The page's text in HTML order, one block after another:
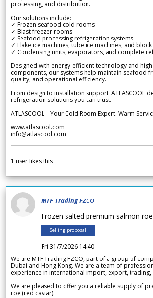
processing, and distribution.
Our solutions include:
✓ Frozen seafood cold rooms
✓ Blast freezer rooms
✓ Seafood processing refrigeration systems
✓ Flake ice machines, tube ice machines, and
✓ Condensing units, evaporators, and complete
Designed with energy-efficient technology and
components, our systems help maintain seafood
quality, and operational efficiency.
From design to installation support, ATLASCOOL
refrigeration solutions you can trust.
ATLASCOOL – Your Cold Room Expert. Warm
www.atlascool.com
info@atlascool.com
1 user likes this
MTF Trading FZCO
Frozen salted premium salmon
Selling proposal
Fri 31/7/2026 14.40
We are MTF Trading FZCO, part of a group of
Dubai and Hong Kong. We are a team of
experience in international import, export, trading,
We are pleased to offer you a reliable supply of
roe (red caviar).